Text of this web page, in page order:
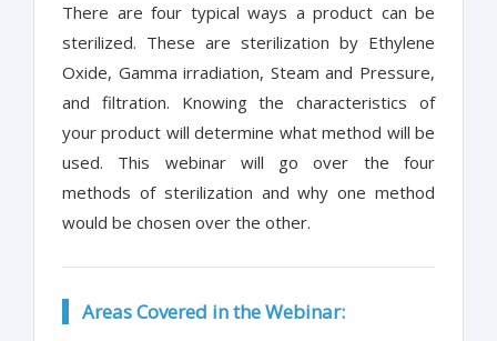
There are four typical ways a product can be
sterilized. These are sterilization by Ethylene
Oxide, Gamma irradiation, Steam and Pressure,
and filtration. Knowing the characteristics of
your product will determine what method will be
used. This webinar will go over the four
methods of sterilization and why one method
would be chosen over the other.
Areas Covered in the Webinar: